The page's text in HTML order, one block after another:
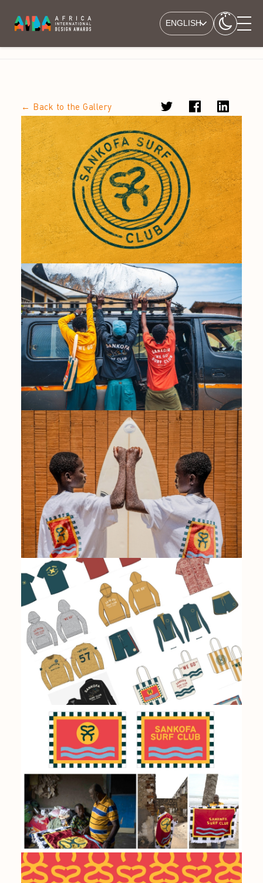
ENGLISH
← Back to the Gallery